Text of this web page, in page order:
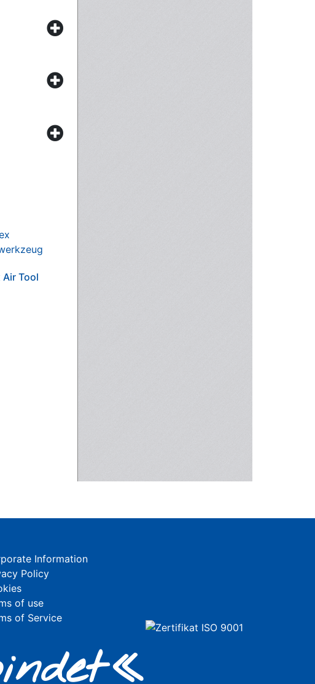
Air Tool
Information
Policy
of use
of Service
t«